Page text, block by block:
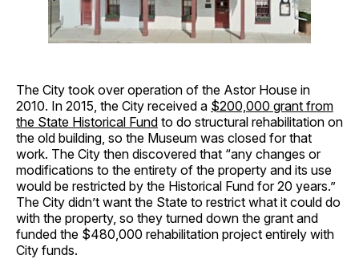
The City took over operation of the Astor House in
2010. In 2015, the City received a $200,000 grant from
the State Historical Fund to do structural rehabilitation on
the old building, so the Museum was closed for that
work. The City then discovered that “any changes or
modifications to the entirety of the property and its use
would be restricted by the Historical Fund for 20 years.”
The City didn’t want the State to restrict what it could do
with the property, so they turned down the grant and
funded the $480,000 rehabilitation project entirely with
City funds.